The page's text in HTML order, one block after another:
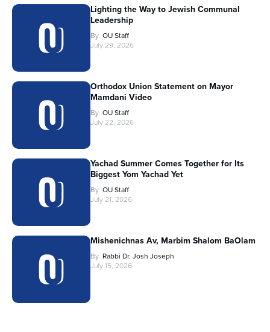
Lighting the Way to Jewish Communal
Leadership
By OU Staff
July 29, 2026
Orthodox Union Statement on Mayor
Mamdani Video
By OU Staff
July 22, 2026
Yachad Summer Comes Together for Its
Biggest Yom Yachad Yet
By OU Staff
July 21, 2026
Mishenichnas Av, Marbim Shalom BaOlam
By Rabbi Dr. Josh Joseph
July 15, 2026